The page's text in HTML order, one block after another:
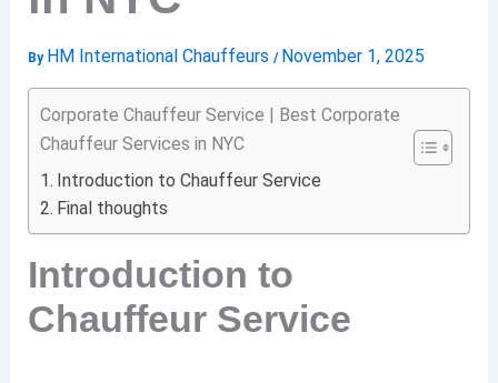
By HM International Chauffeurs / November 1, 2025
Corporate Chauffeur Service | Best Corporate
Chauffeur Services in NYC
Introduction to Chauffeur Service
Final thoughts
Introduction to
Chauffeur Service